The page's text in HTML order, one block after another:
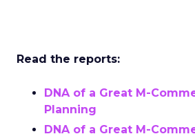
Read the reports:
DNA of a Great M-
Planning
DNA of a Great M-